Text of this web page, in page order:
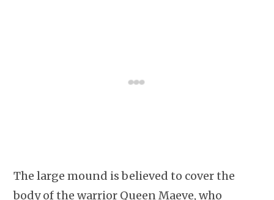
The large mound is believed to cover the
body of the warrior Queen Maeve, who